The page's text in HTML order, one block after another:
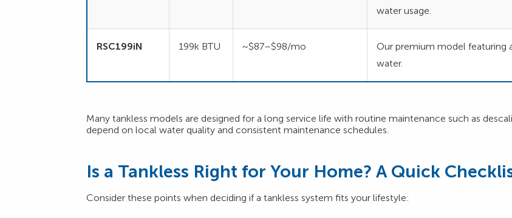
water usage.
RSC199iN 199k BTU ~$87–$98/mo
Our premium model featuring
water.
Many tankless models are designed for a long service life with routine maintenance such as
depend on local water quality and consistent maintenance schedules.
Is a Tankless Right for Your Home? A Quick
Consider these points when deciding if a tankless system fits your lifestyle: